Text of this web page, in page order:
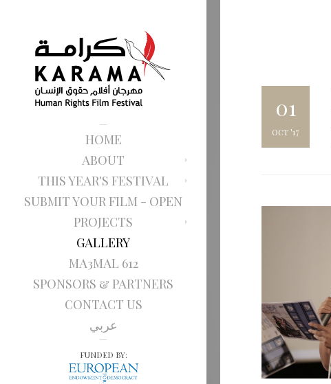
HOME
ABOUT
THIS YEAR'S FESTIVAL
SUBMIT YOUR FILM - OPEN
PROJECTS
GALLERY
MA3MAL 612
SPONSORS & PARTNERS
CONTACT US
عربي
FUNDED BY:
01
oct '17